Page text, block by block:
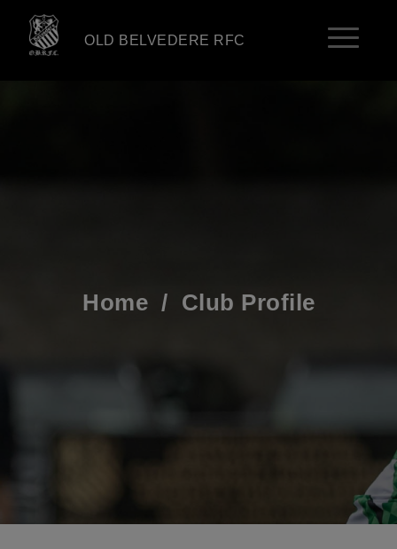
OLD BELVEDERE RFC
Home / Club Profile